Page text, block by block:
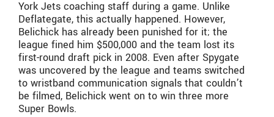
York Jets coaching staff during a game. Unlike
Deflategate, this actually happened. However,
Belichick has already been punished for it; the
league fined him $500,000 and the team lost its
first-round draft pick in 2008. Even after Spygate
was uncovered by the league and teams switched
to wristband communication signals that couldn’t
be filmed, Belichick went on to win three more
Super Bowls.